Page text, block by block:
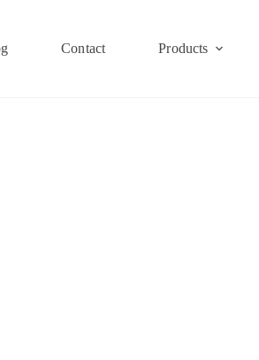
Contact Products